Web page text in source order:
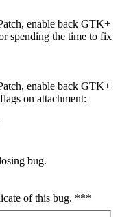
enable back GTK+
spending the time to fix
enable back GTK+
on attachment:
bug.
of this bug. ***